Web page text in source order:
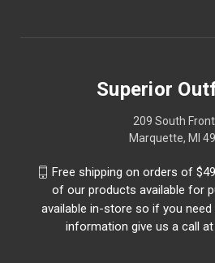
Superior
209 South Front
Marquette, MI
Free shipping on orders of
of our products available for
available in-store so if you
information give us a call